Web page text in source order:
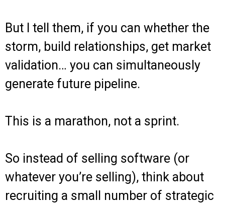
But I tell them, if you can whether the
storm, build relationships, get market
validation… you can simultaneously
generate future pipeline.
This is a marathon, not a sprint.
So instead of selling software (or
whatever you’re selling), think about
recruiting a small number of strategic